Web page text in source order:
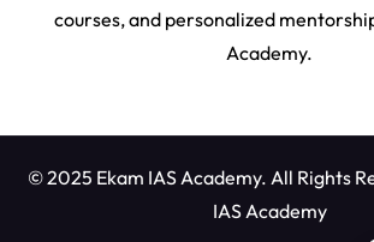
courses, and personalized
Academy.
© 2025 Ekam IAS Academy. All Rights
IAS Academy